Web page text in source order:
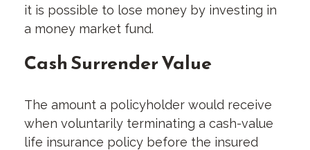
it is possible to lose money by investing in
a money market fund.
Cash Surrender Value
The amount a policyholder would receive
when voluntarily terminating a cash-value
life insurance policy before the insured